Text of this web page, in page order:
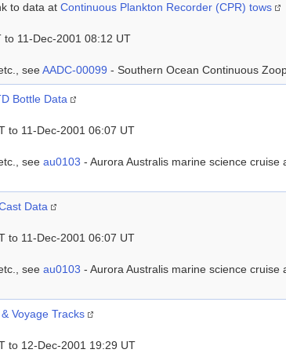
to data at Continuous Plankton Recorder (CPR) tows
11-Dec-2001 08:12 UT
seeAADC-00099 - Southern Ocean Continuous
Bottle Data
to 11-Dec-2001 06:07 UT
see au0103 - Aurora Australis marine science cruise
Data
to 11-Dec-2001 06:07 UT
see au0103 - Aurora Australis marine science cruise
Voyage Tracks
to 12-Dec-2001 19:29 UT